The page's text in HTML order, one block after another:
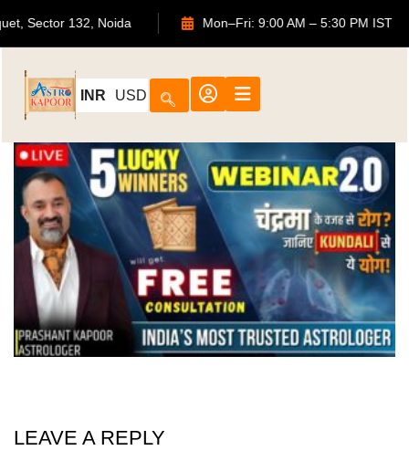
Sector 132, Noida Mon–Fri: 9:00 AM – 5:30 PM
INR USD
LEAVE A REPLY